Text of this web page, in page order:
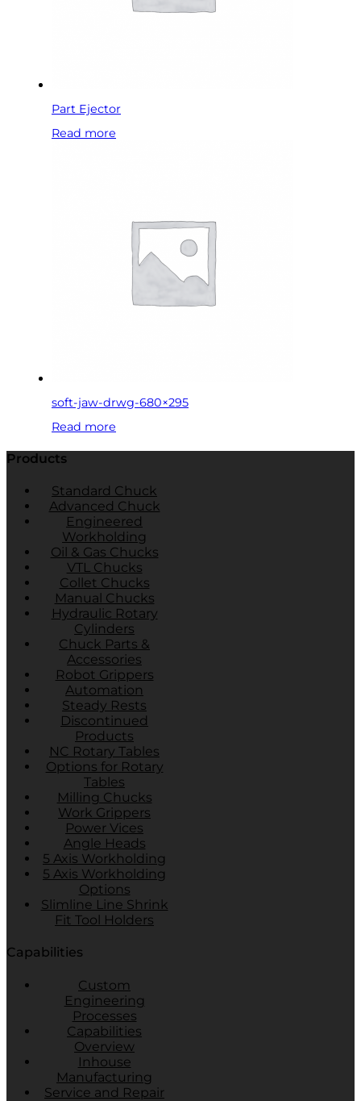
Part Ejector
Read more
soft-jaw-drwg-680×295
Read more
Products
Standard Chuck
Advanced Chuck
Engineered
Workholding
Oil & Gas Chucks
VTL Chucks
Collet Chucks
Manual Chucks
Hydraulic Rotary
Cylinders
Chuck Parts &
Accessories
Robot Grippers
Automation
Steady Rests
Discontinued
Products
NC Rotary Tables
Options for Rotary
Tables
Milling Chucks
Work Grippers
Power Vices
Angle Heads
5 Axis Workholding
5 Axis Workholding
Options
Slimline Line Shrink
Fit Tool Holders
Capabilities
Custom
Engineering
Processes
Capabilities
Overview
Inhouse
Manufacturing
Service and Repair